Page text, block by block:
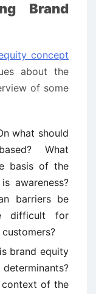
Brand
concept
about the
of some
what should
What
basis of the
awareness?
barriers be
difficult for
brand equity
of the